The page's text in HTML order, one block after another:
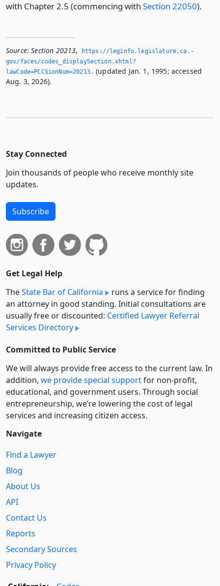
with Chapter 2.5 (commencing with Section 22050).
Source: Section 20213,
https://leginfo.­legislature.­ca.­
gov/faces/codes_displaySection.­xhtml?
lawCode=PCC§ionNum=20213.­ (updated Jan. 1, 1995; accessed
Aug. 3, 2026).
Stay Connected
Join thousands of people who receive monthly site
updates.
Subscribe
Get Legal Help
TheState Bar of California
runs a service for finding
an attorney in good standing. Initial consultations are
usually free or discounted: Certified Lawyer Referral
Services Directory
Committed to Public Service
We will always provide free access to the current law. In
addition, we provide special supportfor non-profit,
educational, and government users. Through social
entre­pre­neurship, we’re lowering the cost of legal
services and increasing citizen access.
Navigate
Find a Lawyer
Blog
About Us
API
Contact Us
Reports
Secondary Sources
Privacy Policy